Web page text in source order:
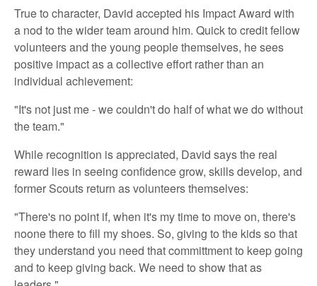
True to character, David accepted his Impact Award with
a nod to the wider team around him. Quick to credit fellow
volunteers and the young people themselves, he sees
positive impact as a collective effort rather than an
individual achievement:
"It's not just me - we couldn't do half of what we do without
the team."
While recognition is appreciated, David says the real
reward lies in seeing confidence grow, skills develop, and
former Scouts return as volunteers themselves:
"There's no point if, when it's my time to move on, there's
noone there to fill my shoes. So, giving to the kids so that
they understand you need that committment to keep going
and to keep giving back. We need to show that as